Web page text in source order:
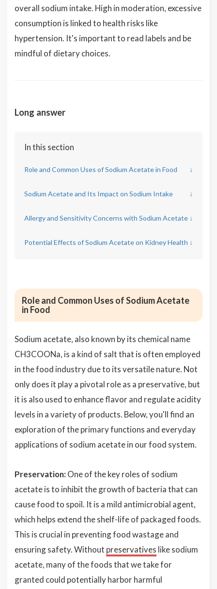
overall sodium intake. High in moderation, excessive
consumption is linked to health risks like
hypertension. It's important to read labels and be
mindful of dietary choices.
Long answer
In this section
Role and Common Uses of Sodium Acetate in Food ↓
Sodium Acetate and Its Impact on Sodium Intake ↓
Allergy and Sensitivity Concerns with Sodium Acetate ↓
Potential Effects of Sodium Acetate on Kidney Health ↓
Role and Common Uses of Sodium Acetate
in Food
Sodium acetate, also known by its chemical name
CH3COONa, is a kind of salt that is often employed
in the food industry due to its versatile nature. Not
only does it play a pivotal role as a preservative, but
it is also used to enhance flavor and regulate acidity
levels in a variety of products. Below, you'll find an
exploration of the primary functions and everyday
applications of sodium acetate in our food system.
Preservation: One of the key roles of sodium
acetate is to inhibit the growth of bacteria that can
cause food to spoil. It is a mild antimicrobial agent,
which helps extend the shelf-life of packaged foods.
This is crucial in preventing food wastage and
ensuring safety. Without preservatives like sodium
acetate, many of the foods that we take for
granted could potentially harbor harmful